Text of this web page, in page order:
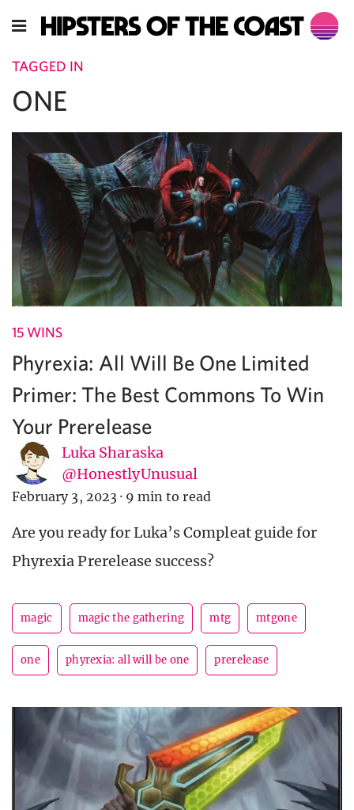
TAGGED IN
ONE
15 WINS
Phyrexia: All Will Be One Limited
Primer: The Best Commons To Win
Your Prerelease
Luka Sharaska
@HonestlyUnusual
February 3, 2023 · 9 min to read
Are you ready for Luka’s Compleat guide for
Phyrexia Prerelease success?
magic magic the gathering mtg mtgone
one phyrexia: all will be one prerelease